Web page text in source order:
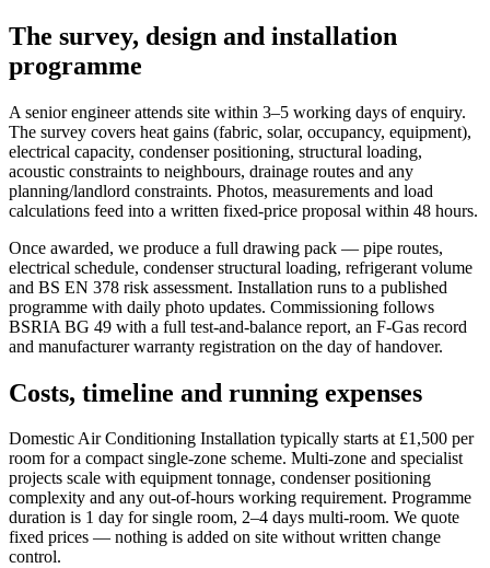
The survey, design and installation
programme
A senior engineer attends site within 3–5 working days of enquiry.
The survey covers heat gains (fabric, solar, occupancy, equipment),
electrical capacity, condenser positioning, structural loading,
acoustic constraints to neighbours, drainage routes and any
planning/landlord constraints. Photos, measurements and load
calculations feed into a written fixed-price proposal within 48 hours.
Once awarded, we produce a full drawing pack — pipe routes,
electrical schedule, condenser structural loading, refrigerant volume
and BS EN 378 risk assessment. Installation runs to a published
programme with daily photo updates. Commissioning follows
BSRIA BG 49 with a full test-and-balance report, an F-Gas record
and manufacturer warranty registration on the day of handover.
Costs, timeline and running expenses
Domestic Air Conditioning Installation typically starts at £1,500 per
room for a compact single-zone scheme. Multi-zone and specialist
projects scale with equipment tonnage, condenser positioning
complexity and any out-of-hours working requirement. Programme
duration is 1 day for single room, 2–4 days multi-room. We quote
fixed prices — nothing is added on site without written change
control.